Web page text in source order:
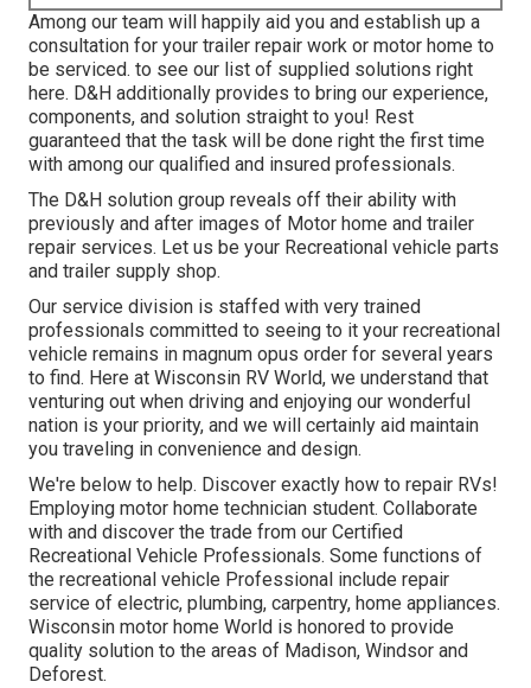
Among our team will happily aid you and establish up a
consultation for your trailer repair work or motor home to
be serviced. to see our list of supplied solutions right
here. D&H additionally provides to bring our experience,
components, and solution straight to you! Rest
guaranteed that the task will be done right the first time
with among our qualified and insured professionals.
The D&H solution group reveals off their ability with
previously and after images of Motor home and trailer
repair services. Let us be your Recreational vehicle parts
and trailer supply shop.
Our service division is staffed with very trained
professionals committed to seeing to it your recreational
vehicle remains in magnum opus order for several years
to find. Here at Wisconsin RV World, we understand that
venturing out when driving and enjoying our wonderful
nation is your priority, and we will certainly aid maintain
you traveling in convenience and design.
We're below to help. Discover exactly how to repair RVs!
Employing motor home technician student. Collaborate
with and discover the trade from our Certified
Recreational Vehicle Professionals. Some functions of
the recreational vehicle Professional include repair
service of electric, plumbing, carpentry, home appliances.
Wisconsin motor home World is honored to provide
quality solution to the areas of Madison, Windsor and
Deforest.